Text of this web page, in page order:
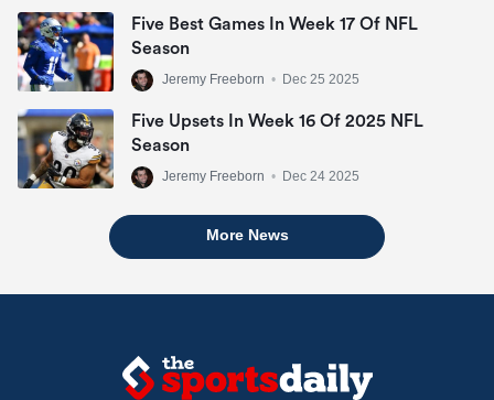
Five Best Games In Week 17 Of NFL
Season
Jeremy Freeborn • Dec 25 2025
Five Upsets In Week 16 Of 2025 NFL
Season
Jeremy Freeborn • Dec 24 2025
More News